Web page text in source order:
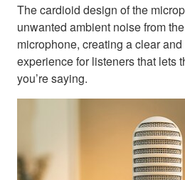
The cardioid design of the
unwanted ambient noise from
microphone, creating a clear
experience for listeners that lets
you’re saying.